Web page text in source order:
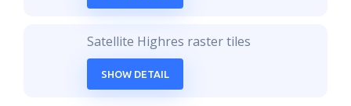
Satellite Highres raster tiles
SHOW DETAIL